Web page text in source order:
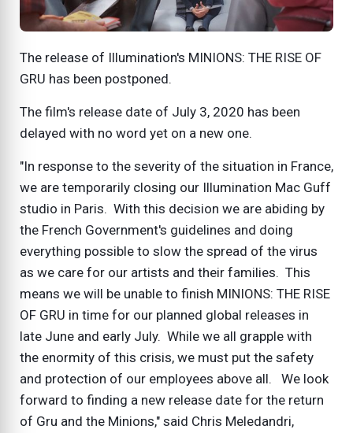
The release of Illumination's MINIONS: THE RISE OF
GRU has been postponed.
The film's release date of July 3, 2020 has been
delayed with no word yet on a new one.
"In response to the severity of the situation in France,
we are temporarily closing our Illumination Mac Guff
studio in Paris. With this decision we are abiding by
the French Government's guidelines and doing
everything possible to slow the spread of the virus
as we care for our artists and their families. This
means we will be unable to finish MINIONS: THE RISE
OF GRU in time for our planned global releases in
late June and early July. While we all grapple with
the enormity of this crisis, we must put the safety
and protection of our employees above all. We look
forward to finding a new release date for the return
of Gru and the Minions," said Chris Meledandri,